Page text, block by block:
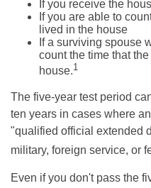
If you receive the
If you are able to
lived in the house
If a surviving spouse
count the time that
house.1
The five-year test period
ten years in cases where
"qualified official extended
military, foreign service, or
Even if you don't pass the